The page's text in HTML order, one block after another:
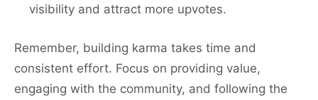
visibility and attract more upvotes.
Remember, building karma takes time and
consistent effort. Focus on providing value,
engaging with the community, and following the